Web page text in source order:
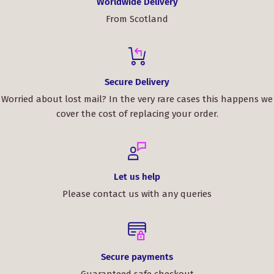
From Scotland
Secure Delivery
Worried about lost mail? In the very rare cases this happens we
cover the cost of replacing your order.
Let us help
Please contact us with any queries
Secure payments